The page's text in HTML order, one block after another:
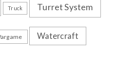
Truck Turret System
Watercraft